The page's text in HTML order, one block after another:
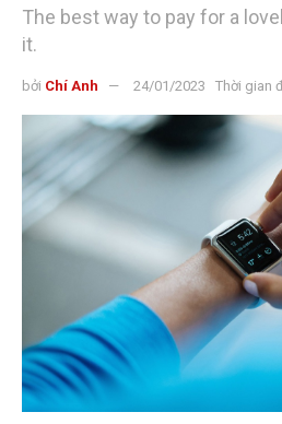
The best way to pay for a
it.
bởi Chí Anh 24/01/2023 Thời gian